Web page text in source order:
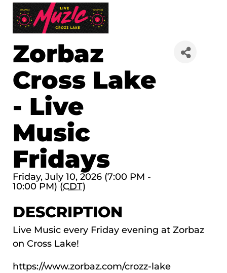
Zorbaz
Cross Lake
- Live
Music
Fridays
Friday, July 10, 2026 (7:00 PM -
10:00 PM) (CDT)
DESCRIPTION
Live Music every Friday evening at Zorbaz
on Cross Lake!
https://www.zorbaz.com/crozz-lake